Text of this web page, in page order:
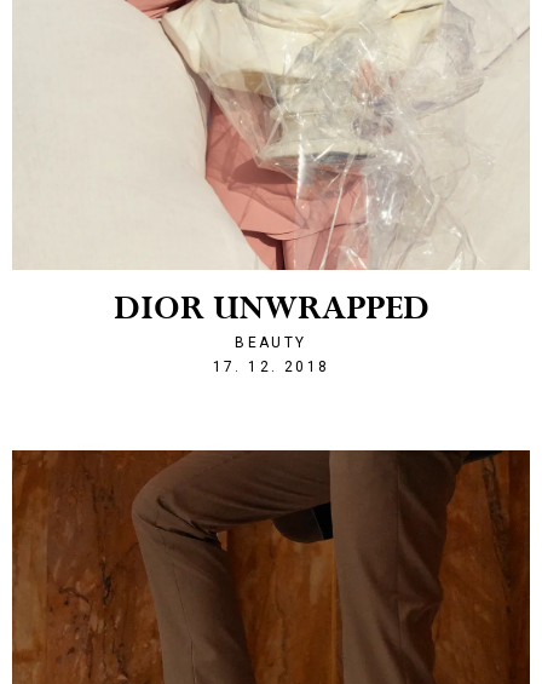
DIOR UNWRAPPED
BEAUTY
17. 12. 2018